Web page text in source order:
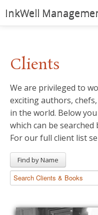
InkWell
Authors
Young Readers
Illustrators
Rights & Permissions
News
Clients
We are privileged to
exciting authors,
in the world. Below
which can be
For our full client list
Find by Name